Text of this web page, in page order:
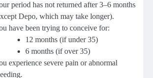
period has not returned after 3–6 months
Depo, which may take longer).
have been trying to conceive for:
12 months (if under 35)
6 months (if over 35)
experience severe pain or abnormal